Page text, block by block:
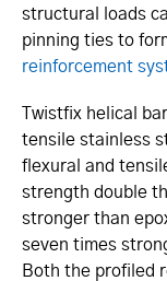
structural loads
pinning ties to
reinforcement
Twistfix helical
tensile stainless
flexural and
strength double
stronger than
seven times
Both the profiled